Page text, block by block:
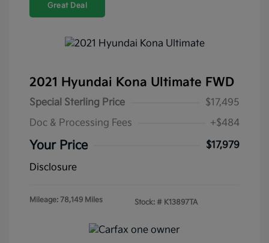
Great Deal
2021 Hyundai Kona Ultimate FWD
Special Sterling Price
$17,495
Doc & Processing Fees
+$484
Your Price
$17,979
Disclosure
Mileage: 78,149 Miles Stock: # K13897TA